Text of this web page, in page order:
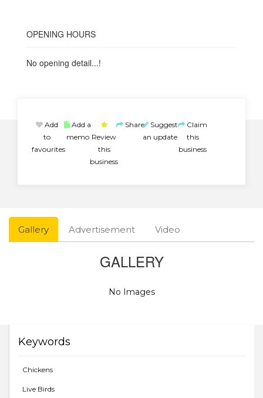
OPENING HOURS
No opening detail...!
Add
to
favourites
Add a
memo Review
this
business
Share Suggest
an update
Claim
this
business
Gallery Advertisement Video
GALLERY
No Images
Keywords
Chickens
Live Birds